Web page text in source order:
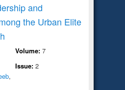
and
the Urban Elite
,
Volume: 7
Issue: 2